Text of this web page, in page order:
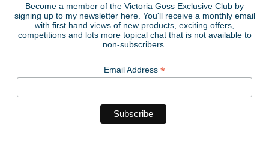
Become a member of the Victoria Goss Exclusive Club by
signing up to my newsletter here. You'll receive a monthly email
with first hand views of new products, exciting offers,
competitions and lots more topical chat that is not available to
non-subscribers.
Email Address *